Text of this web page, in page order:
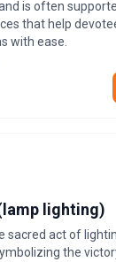
is often
that help
with ease.
lighting)
sacred act of
the